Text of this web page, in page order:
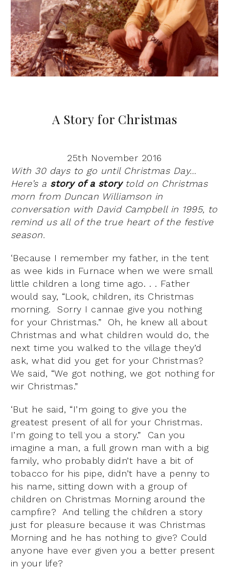
A Story for Christmas
25th November 2016
With 30 days to go until Christmas Day…
Here’s a story of a storytold on Christmas
morn from Duncan Williamson in
conversation with David Campbell in 1995, to
remind us all of the true heart of the festive
season.
‘Because I remember my father, in the tent
as wee kids in Furnace when we were small
little children a long time ago. . . Father
would say, “Look, children, its Christmas
morning. Sorry I cannae give you nothing
for your Christmas.” Oh, he knew all about
Christmas and what children would do, the
next time you walked to the village they’d
ask, what did you get for your Christmas?
We said, “We got nothing, we got nothing for
wir Christmas.”
‘But he said, “I’m going to give you the
greatest present of all for your Christmas.
I’m going to tell you a story.” Can you
imagine a man, a full grown man with a big
family, who probably didn’t have a bit of
tobacco for his pipe, didn’t have a penny to
his name, sitting down with a group of
children on Christmas Morning around the
campfire? And telling the children a story
just for pleasure because it was Christmas
Morning and he has nothing to give? Could
anyone have ever given you a better present
in your life?